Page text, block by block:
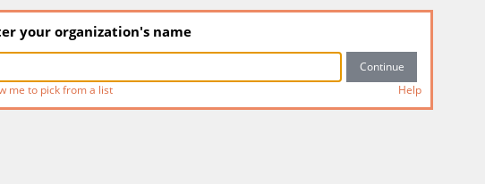
your organization's name
me to pick from a list Help